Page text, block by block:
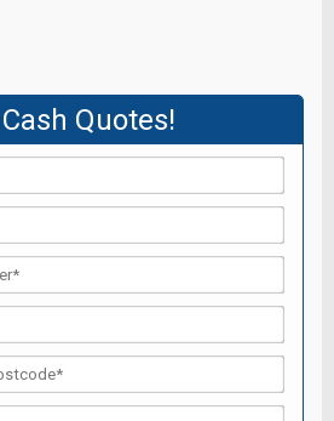
Quotes!